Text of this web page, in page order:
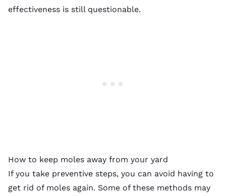
effectiveness is still questionable.
How to keep moles away from your yard
If you take preventive steps, you can avoid having to
get rid of moles again. Some of these methods may